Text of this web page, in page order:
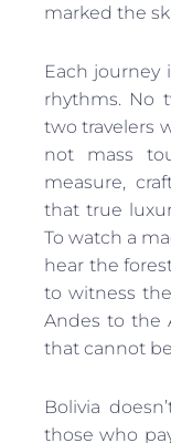
marked the
Each journey
rhythms. No
two travelers
not mass
measure,
that true
To watch a
hear the
to witness
Andes to the
that cannot
Bolivia
those who